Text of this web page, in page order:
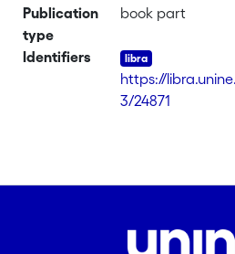
Publication
type
book part
Identifiers
https://
3/24871